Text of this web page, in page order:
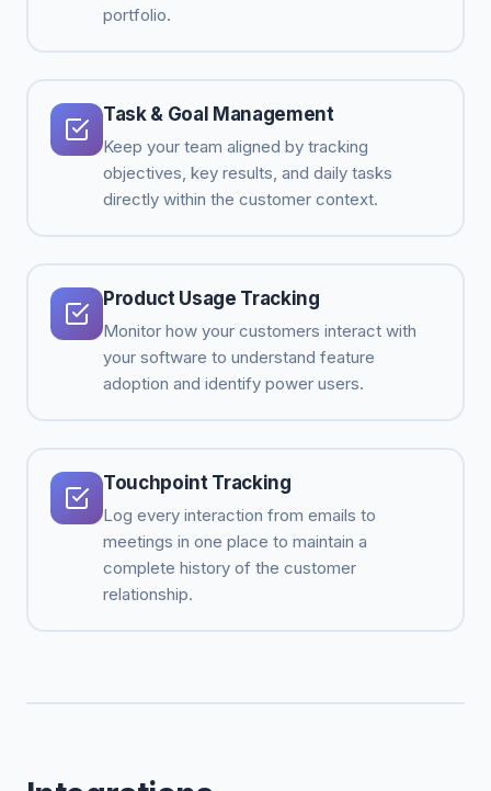
portfolio.
Task & Goal Management
Keep your team aligned by tracking
objectives, key results, and daily tasks
directly within the customer context.
Product Usage Tracking
Monitor how your customers interact with
your software to understand feature
adoption and identify power users.
Touchpoint Tracking
Log every interaction from emails to
meetings in one place to maintain a
complete history of the customer
relationship.